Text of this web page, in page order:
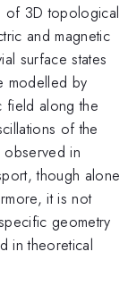
of 3D topological
and magnetic
surface states
modelled by
field along the
of the
observed in
though alone
it is not
geometry
in theoretical